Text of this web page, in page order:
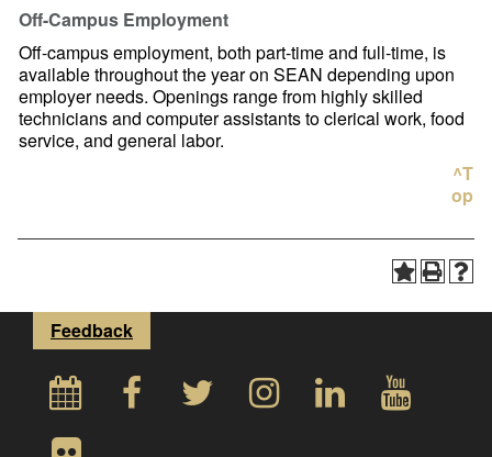
Off-Campus Employment
Off-campus employment, both part-time and full-time, is
available throughout the year on SEAN depending upon
employer needs. Openings range from highly skilled
technicians and computer assistants to clerical work, food
service, and general labor.
^T
op
Feedback